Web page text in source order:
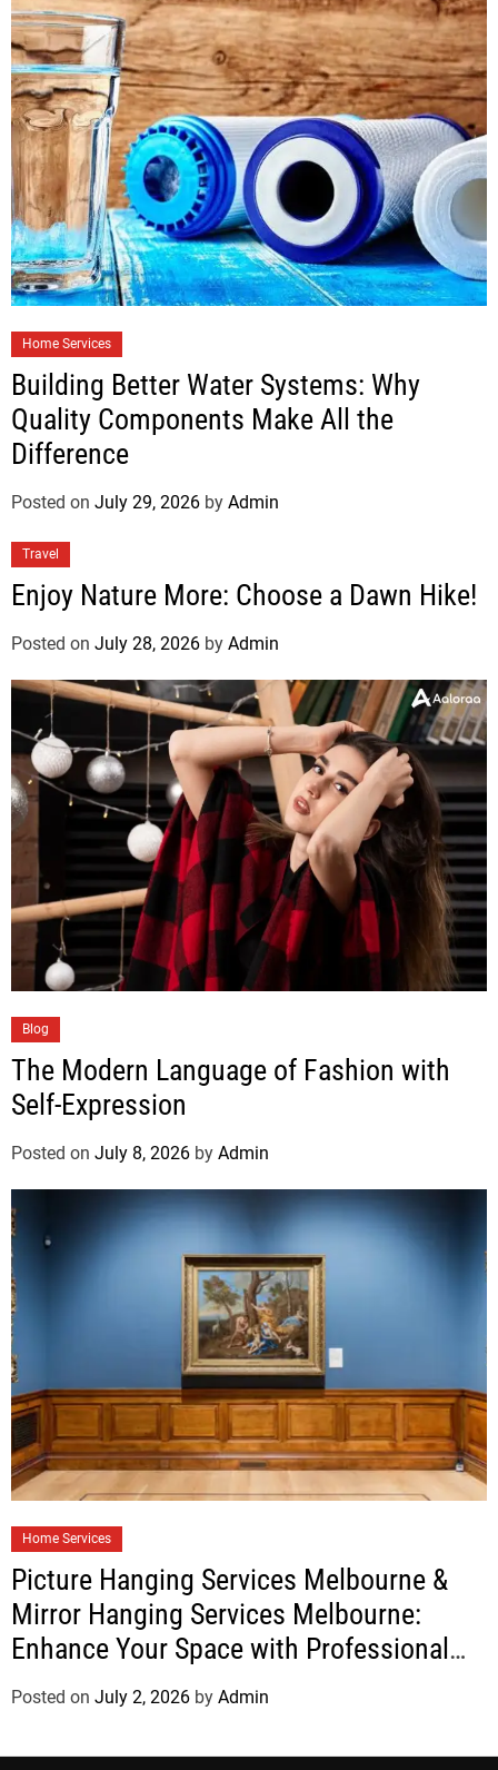
Home Services
Building Better Water Systems: Why
Quality Components Make All the
Difference
Posted on July 29, 2026 by Admin
Travel
Enjoy Nature More: Choose a Dawn Hike!
Posted on July 28, 2026 by Admin
Blog
The Modern Language of Fashion with
Self-Expression
Posted on July 8, 2026 by Admin
Home Services
Picture Hanging Services Melbourne &
Mirror Hanging Services Melbourne:
Enhance Your Space with Professional
Installation
Posted on July 2, 2026 by Admin